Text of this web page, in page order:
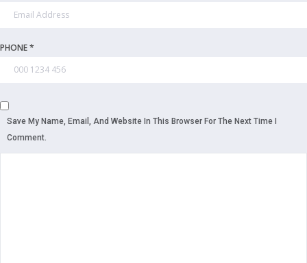
PHONE *
Save My Name, Email, And Website In This Browser For The Next Time I
Comment.